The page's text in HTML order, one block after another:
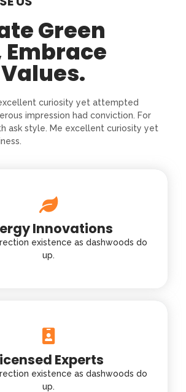
Green
Embrace
curiosity yet attempted
impression had conviction. For
ask style. Me excellent curiosity yet
Innovations
existence as dashwoods do
up.
Experts
existence as dashwoods do
up.